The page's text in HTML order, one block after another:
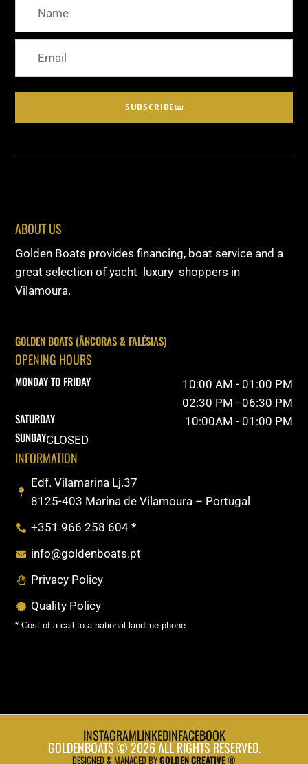
SUBSCRIBE
ABOUT US
Golden Boats provides financing, boat service and a
great selection of yacht luxury shoppers in
Vilamoura.
GOLDEN BOATS (ÂNCORAS & FALÉSIAS)
OPENING HOURS
MONDAY TO FRIDAY
10:00 AM - 01:00 PM
02:30 PM - 06:30 PM
SATURDAY 10:00AM - 01:00 PM
SUNDAYCLOSED
INFORMATION
Edf. Vilamarina Lj.37
8125-403 Marina de Vilamoura – Portugal
+351 966 258 604 *
info@goldenboats.pt
Privacy Policy
Quality Policy
* Cost of a call to a national landline phone
INSTAGRAMLINKEDINFACEBOOK
GOLDENBOATS © 2026 ALL RIGHTS RESERVED.
DESIGNED & MANAGED BYGOLDEN CREATIVE ®